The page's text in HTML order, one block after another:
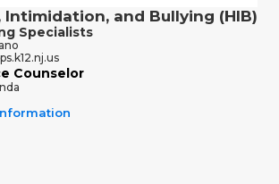
Intimidation, and Bullying (HIB)
Specialists
Counselor